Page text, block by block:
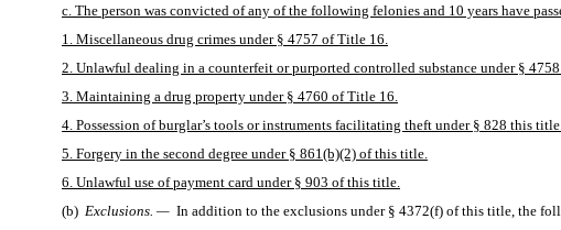
c. The person was convicted of any of the following felonies and 10 years have
1. Miscellaneous drug crimes under § 4757 of Title 16.
2. Unlawful dealing in a counterfeit or purported controlled substance under §
3. Maintaining a drug property under § 4760 of Title 16.
4. Possession of burglar’s tools or instruments facilitating theft under § 828 this
5. Forgery in the second degree under § 861(b)(2) of this title.
6. Unlawful use of payment card under § 903 of this title.
(b) Exclusions. — In addition to the exclusions under § 4372(f) of this title, the